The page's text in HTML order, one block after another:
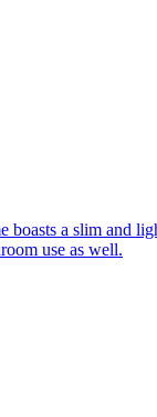
a slim and
use as well.